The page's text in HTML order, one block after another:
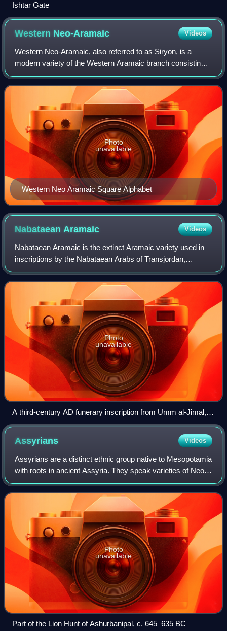
Ishtar Gate
Western Neo-Aramaic Videos
Western Neo-Aramaic, also referred to as Siryon, is a
modern variety of the Western Aramaic branch consisting
of three closely related dialects. Today, it is spoken by
Christian and Muslim Arameans in
Western Neo Aramaic Square Alphabet
Photo
unavailable
NabataeanAramaic Videos
Nabataean Aramaic is the extinct Aramaic variety used in
inscriptions by the Nabataean Arabs of Transjordan,
Northwestern Arabia, the Negev, and the Sinai Peninsula.
Compared with other varieties of A
Photo
unavailable
A third-century AD funerary inscription from Umm al-Jimal,
Jordan
Assyrians Videos
Assyrians are a distinct ethnic group native to Mesopotamia
with roots in ancient Assyria. They speak varieties of Neo-
Aramaic, a branch of the Semitic language family that
replaced Akkadian during th
Photo
unavailable
Part of the Lion Hunt of Ashurbanipal, c. 645–635 BC